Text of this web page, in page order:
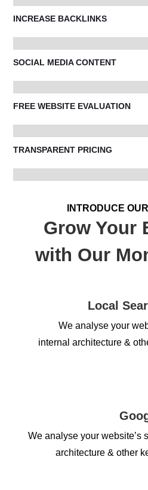
INCREASE BACKLINKS
SOCIAL MEDIA CONTENT
FREE WEBSITE EVALUATION
TRANSPARENT PRICING
INTRODUCE
Grow Your
with Our
Local
We analyse your
internal architecture &
We analyse your website’s
architecture & other